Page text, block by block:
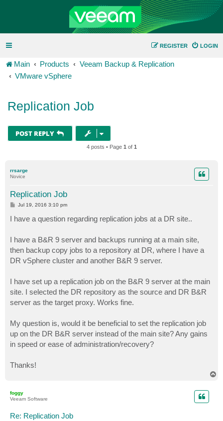
LOGIN
REGISTER
Main Products
Veeam Backup & Replication
VMware vSphere
Replication Job
POST REPLY
4 posts • Page 1 of 1
rrsarge
Novice
Replication Job
P
t
Jul 19, 2016 3:10 pm
I have a question regarding replication jobs at a DR site..
I have a B&R 9 server and backups running at a main site,
then backup copy jobs to a repository at DR, where I have a
DR vSphere cluster and another B&R 9 server.
I have set up a replication job on the B&R 9 server at the main
site. I selected the DR repository as the source and DR B&R
server as the target proxy. Works fine.
My question is, would it be beneficial to set the replication job
up on the DR B&R server instead of the main site? Any gains
in speed or ease of administration/recovery?
Thanks!
foggy
Veeam Software
Re: Replication Job